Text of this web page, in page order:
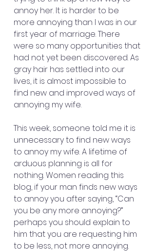
annoy her. It is harder to be
more annoying than I was in our
first year of marriage. There
were so many opportunities that
had not yet been discovered. As
gray hair has settled into our
lives, it is almost impossible to
find new and improved ways of
annoying my wife.
This week, someone told me it is
unnecessary to find new ways
to annoy my wife. A lifetime of
arduous planning is all for
nothing. Women reading this
blog, if your man finds new ways
to annoy you after saying, “Can
you be any more annoying?”
perhaps you should explain to
him that you are requesting him
to be less, not more annoying.